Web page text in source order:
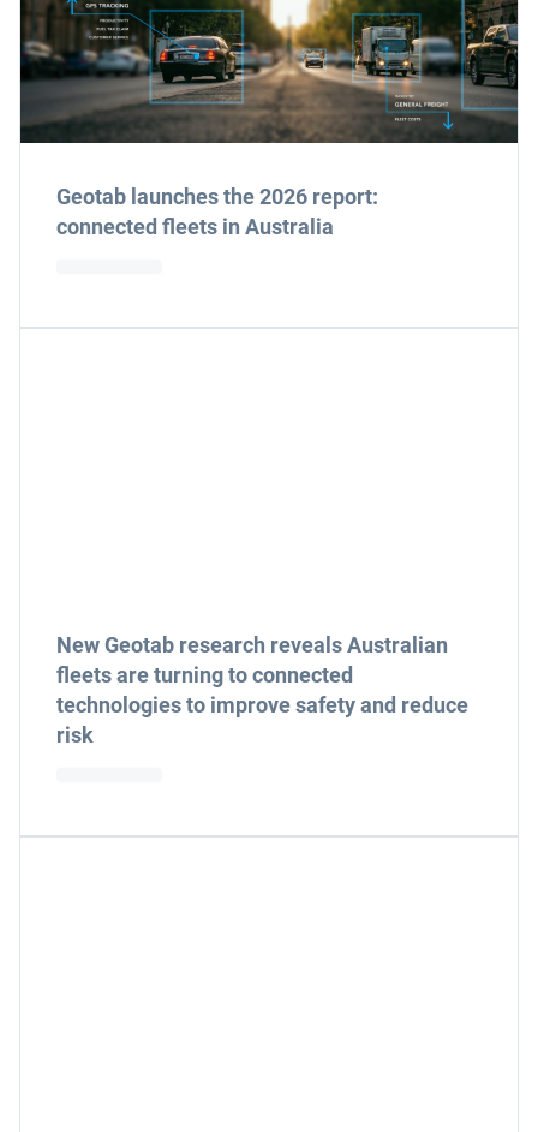
Geotab launches the 2026 report:
connected fleets in Australia
New Geotab research reveals Australian
fleets are turning to connected
technologies to improve safety and reduce
risk